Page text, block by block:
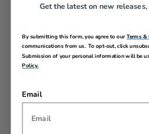
and bold style that moves as
quick getaways, long hauls,
RightHeight™ handle adjusts
Smooth-gliding, wide-set
easy maneuvering
Get the latest on new
By submitting this form, you agree to ourTerms &
communications from us. To opt-out, click
Submission of your personal information will be
Policy.
Email